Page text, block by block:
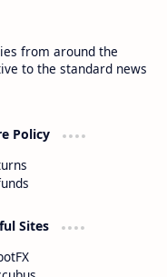
from around the
to the standard news
Policy
Sites